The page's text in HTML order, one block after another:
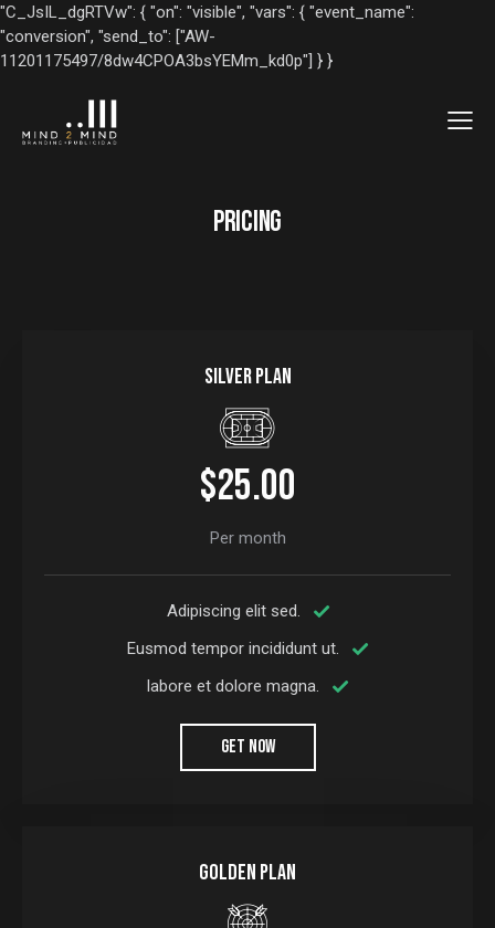
"C_JsIL_dgRTVw": { "on": "visible", "vars": { "event_name":
"conversion", "send_to": ["AW-
11201175497/8dw4CPOA3bsYEMm_kd0p"] } }
PRICING
Silver plan
$25.00
Per month
Adipiscing elit sed.
Eusmod tempor incididunt ut.
labore et dolore magna.
GET NOW
Golden plan